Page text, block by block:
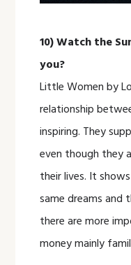
10) Watch the
you?
Little Women by
relationship
inspiring. They
even though they
their lives. It
same dreams
there are more
money mainly